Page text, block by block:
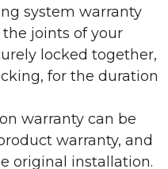
system warranty
joints of your
locked together,
for the duration
warranty can be
warranty, and
original installation.